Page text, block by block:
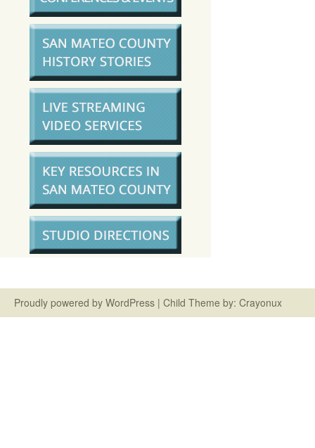
Proudly powered by WordPress | Child Theme by: Crayonux